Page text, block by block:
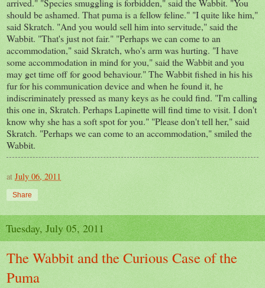
arrived." "Species smuggling is forbidden," said the Wabbit. "You
should be ashamed. That puma is a fellow feline." "I quite like him,"
said Skratch. "And you would sell him into servitude," said the
Wabbit. "That's just not fair." "Perhaps we can come to an
accommodation," said Skratch, who's arm was hurting. "I have
some accommodation in mind for you," said the Wabbit and you
may get time off for good behaviour." The Wabbit fished in his his
fur for his communication device and when he found it, he
indiscriminately pressed as many keys as he could find. "I'm calling
this one in, Skratch. Perhaps Lapinette will find time to visit. I don't
know why she has a soft spot for you." "Please don't tell her," said
Skratch. "Perhaps we can come to an accommodation," smiled the
Wabbit.
at July 06, 2011
Share
Tuesday, July 05, 2011
The Wabbit and the Curious Case of the
Puma